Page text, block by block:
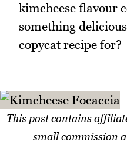
kimcheese flavour
something
copycat recipe for?
This post contains
small commission